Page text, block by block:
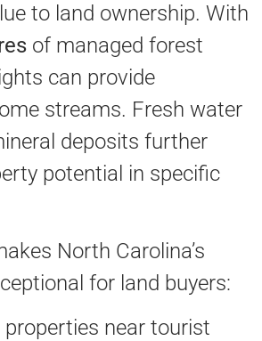
to land ownership. With
of managed forest
can provide
streams. Fresh water
deposits further
potential in specific
North Carolina’s
for land buyers:
near tourist